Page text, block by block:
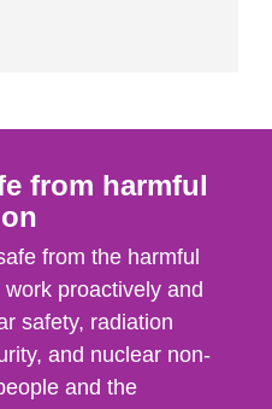
from harmful
from the harmful
proactively and
safety, radiation
and nuclear non-
and the